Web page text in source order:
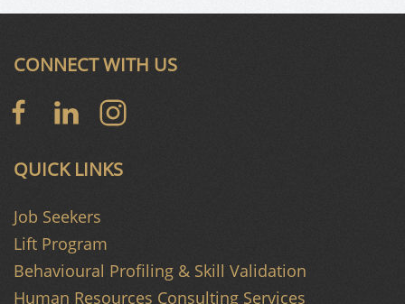
QUICK LINKS
Job Seekers
Lift Program
Behavioural Profiling & Skill Validation
Human Resources Consulting Services
CONNECT WITH US